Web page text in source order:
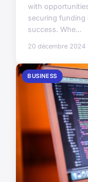
with
securing
success. Whe...
20 décembre 2024
BUSINESS